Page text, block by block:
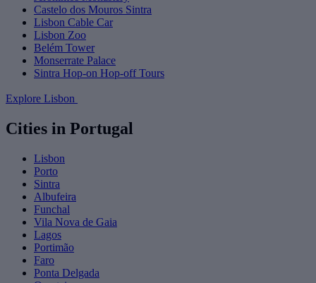
Castelo dos Mouros Sintra
Lisbon Cable Car
Lisbon Zoo
Belém Tower
Monserrate Palace
Sintra Hop-on Hop-off Tours
Explore Lisbon
Cities in Portugal
Lisbon
Porto
Sintra
Albufeira
Funchal
Vila Nova de Gaia
Lagos
Portimão
Faro
Ponta Delgada